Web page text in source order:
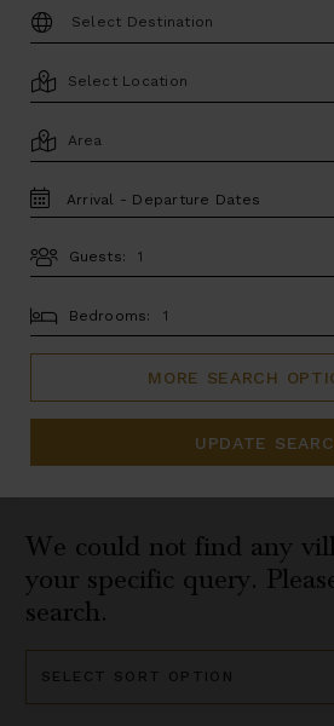
DESTINATION:
LOCATION
AREA
TRAVEL
DATES
Guests:
BEDROOMS
Bedrooms:
MORE SEARCH
UPDATE
We could not find any
your specific query.
search.
By